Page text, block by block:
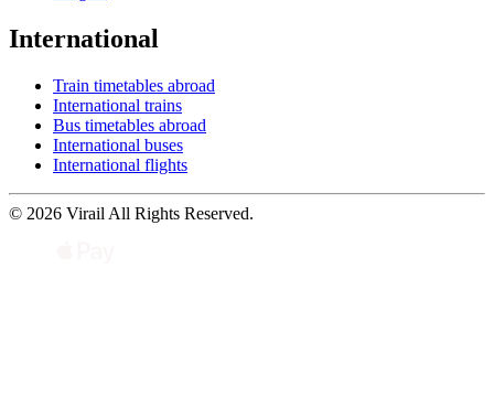
International
Train timetables abroad
International trains
Bus timetables abroad
International buses
International flights
© 2026 Virail All Rights Reserved.